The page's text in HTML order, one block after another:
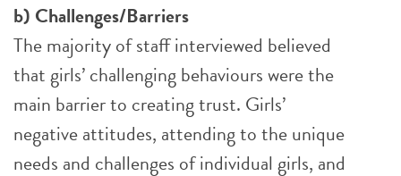
b) Challenges/Barriers
The majority of staff interviewed believed
that girls’ challenging behaviours were the
main barrier to creating trust. Girls’
negative attitudes, attending to the unique
needs and challenges of individual girls, and